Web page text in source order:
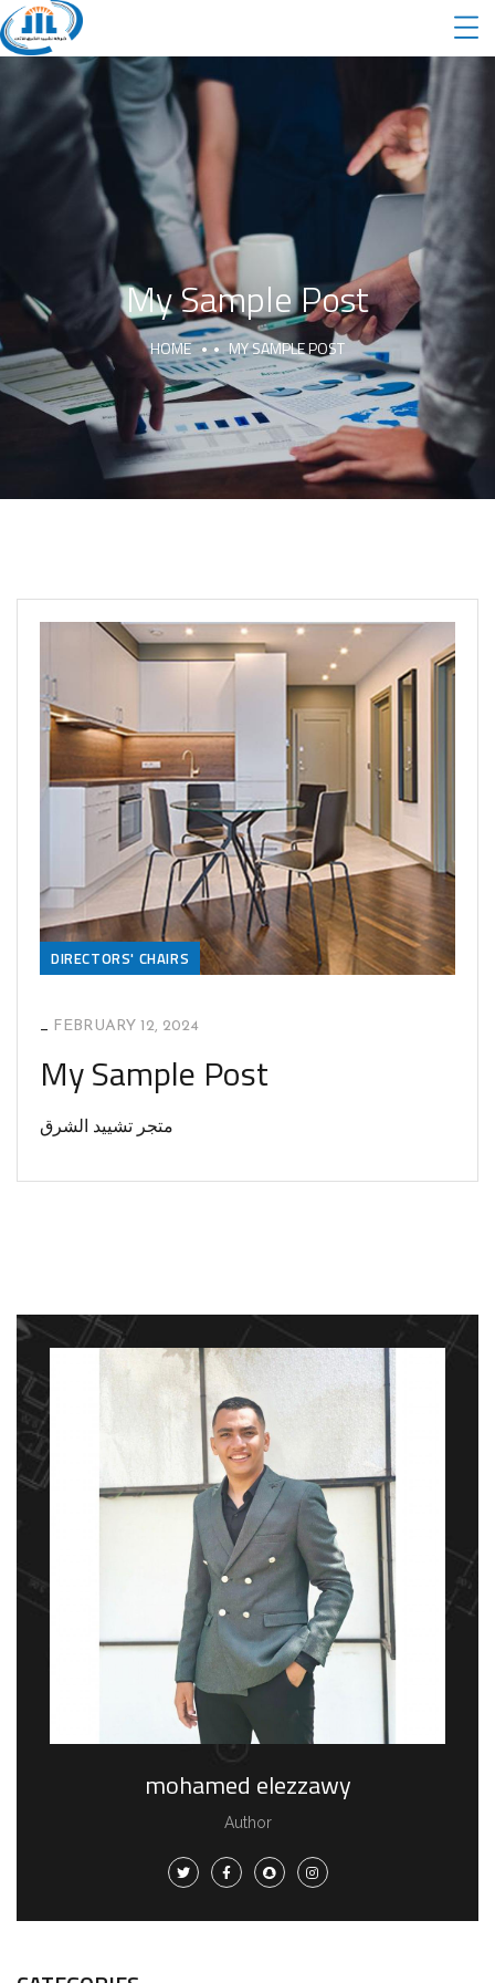
My Sample Post
HOME MY SAMPLE POST
DIRECTORS' CHAIRS
_ FEBRUARY 12, 2024
My Sample Post
متجر تشييد الشرق
mohamed elezzawy
Author